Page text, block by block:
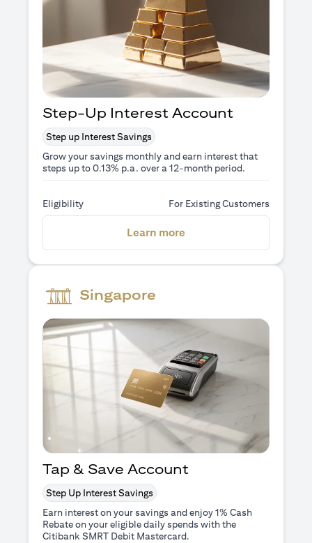
Step-Up Interest Account
Step up Interest Savings
Grow your savings monthly and earn interest that
steps up to 0.13% p.a. over a 12-month period.
Eligibility For Existing Customers
Learn more
Singapore
Tap & Save Account
Step Up Interest Savings
Earn interest on your savings and enjoy 1% Cash
Rebate on your eligible daily spends with the
Citibank SMRT Debit Mastercard.